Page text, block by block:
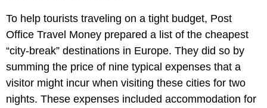
To help tourists traveling on a tight budget, Post
Office Travel Money prepared a list of the cheapest
“city-break” destinations in Europe. They did so by
summing the price of nine typical expenses that a
visitor might incur when visiting these cities for two
nights. These expenses included accommodation for